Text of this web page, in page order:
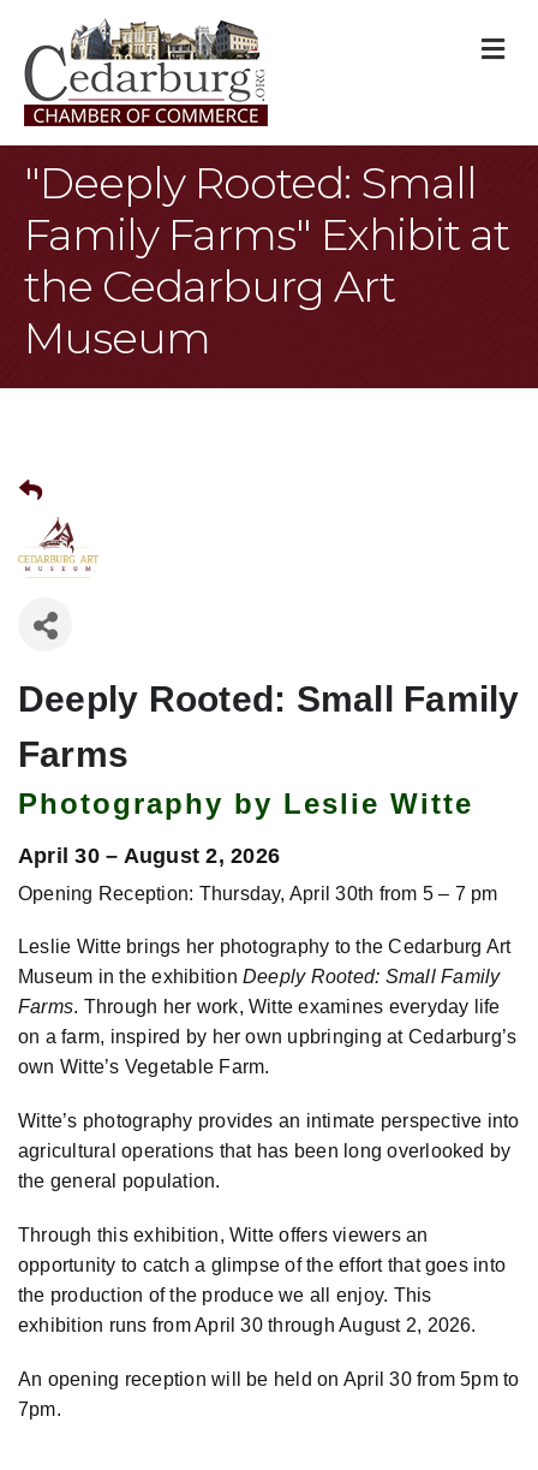
"Deeply Rooted: Small
Family Farms" Exhibit at
the Cedarburg Art
Museum
Deeply Rooted: Small Family
Farms
Photography by Leslie Witte
April 30 – August 2, 2026
Opening Reception: Thursday, April 30th from 5 – 7 pm
Leslie Witte brings her photography to the Cedarburg Art
Museum in the exhibitionDeeply Rooted: Small Family
Farms. Through her work, Witte examines everyday life
on a farm, inspired by her own upbringing at Cedarburg’s
own Witte’s Vegetable Farm.
Witte’s photography provides an intimate perspective into
agricultural operations that has been long overlooked by
the general population.
Through this exhibition, Witte offers viewers an
opportunity to catch a glimpse of the effort that goes into
the production of the produce we all enjoy. This
exhibition runs from April 30 through August 2, 2026.
An opening reception will be held on April 30 from 5pm to
7pm.